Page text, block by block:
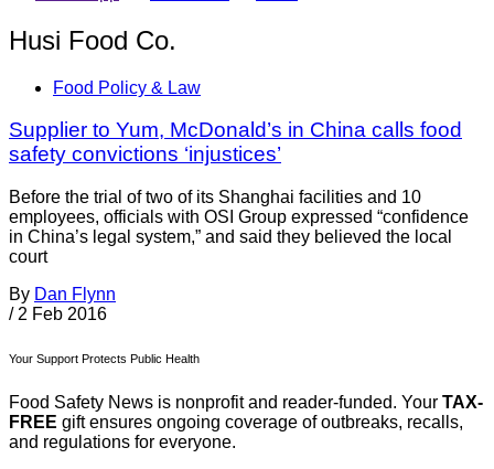
Husi Food Co.
Food Policy & Law
Supplier to Yum, McDonald’s in China calls food
safety convictions ‘injustices’
Before the trial of two of its Shanghai facilities and 10
employees, officials with OSI Group expressed “confidence
in China’s legal system,” and said they believed the local
court
By Dan Flynn
/ 2 Feb 2016
Your Support Protects Public Health
Food Safety News is nonprofit and reader-funded. Your TAX-
FREE gift ensures ongoing coverage of outbreaks, recalls,
and regulations for everyone.